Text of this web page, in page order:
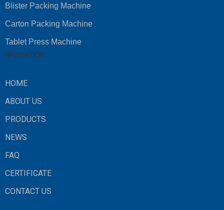
Blister Packing Machine
Carton Packing Machine
Tablet Press Machine
NAVIGATION
HOME
ABOUT US
PRODUCTS
NEWS
FAQ
CERTIFICATE
CONTACT US